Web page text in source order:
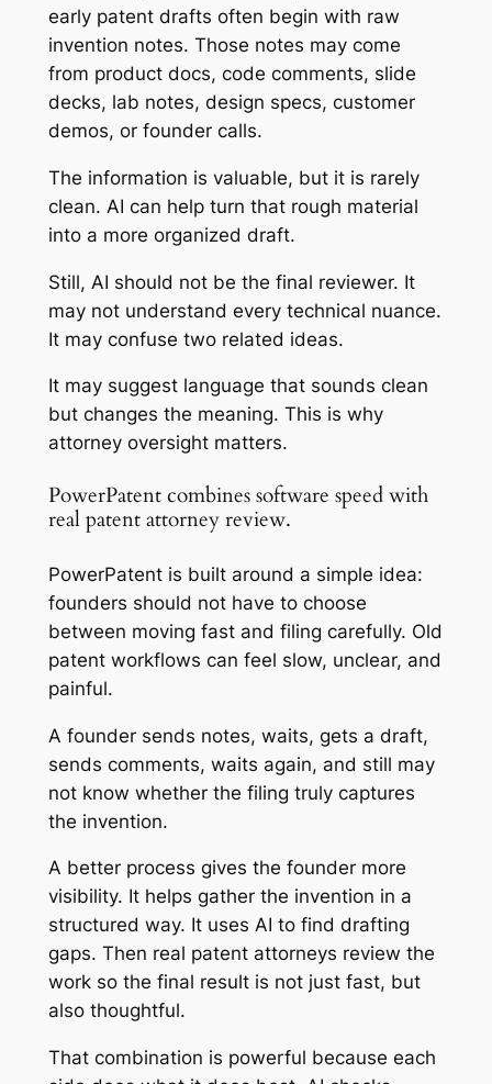
early patent drafts often begin with raw
invention notes. Those notes may come
from product docs, code comments, slide
decks, lab notes, design specs, customer
demos, or founder calls.
The information is valuable, but it is rarely
clean. AI can help turn that rough material
into a more organized draft.
Still, AI should not be the final reviewer. It
may not understand every technical nuance.
It may confuse two related ideas.
It may suggest language that sounds clean
but changes the meaning. This is why
attorney oversight matters.
PowerPatent combines software speed with
real patent attorney review.
PowerPatent is built around a simple idea:
founders should not have to choose
between moving fast and filing carefully. Old
patent workflows can feel slow, unclear, and
painful.
A founder sends notes, waits, gets a draft,
sends comments, waits again, and still may
not know whether the filing truly captures
the invention.
A better process gives the founder more
visibility. It helps gather the invention in a
structured way. It uses AI to find drafting
gaps. Then real patent attorneys review the
work so the final result is not just fast, but
also thoughtful.
That combination is powerful because each